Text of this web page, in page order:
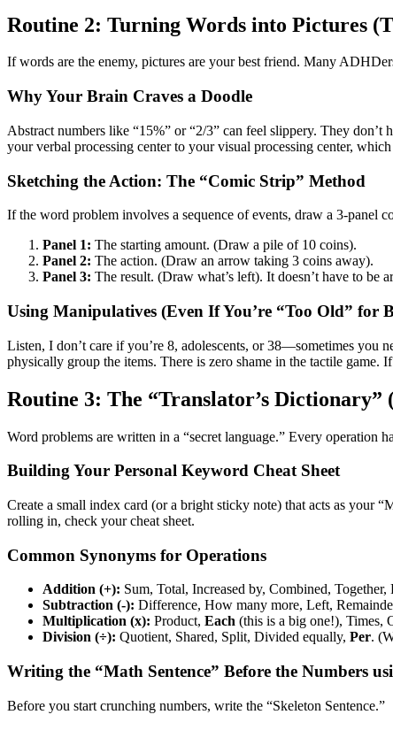
Routine 2: Turning Words into Pictures
If words are the enemy, pictures are your best friend. Many
Why Your Brain Craves a Doodle
Abstract numbers like “15%” or “2/3” can feel slippery. They
your verbal processing center to your visual processing center,
Sketching the Action: The “Comic Strip” Method
If the word problem involves a sequence of events, draw a 3-panel
Panel 1: The starting amount. (Draw a pile of 10 coins).
Panel 2: The action. (Draw an arrow taking 3 coins away).
Panel 3: The result. (Draw what’s left). It doesn’t have to be
Using Manipulatives (Even If You’re “Too Old” for
Listen, I don’t care if you’re 8, adolescents, or 38—sometimes you
physically group the items. There is zero shame in the tactile game.
Routine 3: The “Translator’s
Word problems are written in a “secret language.” Every operation
Building Your Personal Keyword Cheat Sheet
Create a small index card (or a bright sticky note) that acts as your
rolling in, check your cheat sheet.
Common Synonyms for Operations
Addition (+): Sum, Total, Increased by, Combined, Together,
Subtraction (-): Difference, How many more, Left,
Multiplication (x): Product, Each (this is a big one!), Times,
Division (÷): Quotient, Shared, Split, Divided equally, Per.
Writing the “Math Sentence” Before the Numbers
Before you start crunching numbers, write the “Skeleton Sentence.”